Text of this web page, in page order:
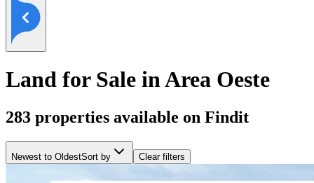
Land for Sale in Area Oeste
283 properties available on Findit
Newest to OldestSort by Clear filters